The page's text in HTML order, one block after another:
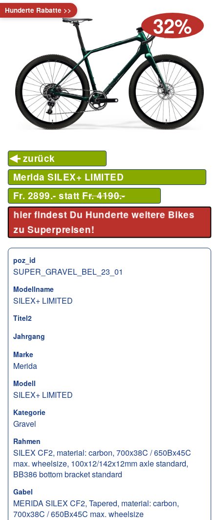
Hunderte Rabatte >>
32%
zurück
Merida SILEX+ LIMITED
Fr. 2899.- stattFr. 4190.-
hier findest Du Hunderte weitere Bikes
zu Superpreisen!
poz_id
SUPER_GRAVEL_BEL_23_01
Modellname
SILEX+ LIMITED
Titel2
Jahrgang
Marke
Merida
Modell
SILEX+ LIMITED
Kategorie
Gravel
Rahmen
SILEX CF2, material: carbon, 700x38C / 650Bx45C
max. wheelsize, 100x12/142x12mm axle standard,
BB386 bottom bracket standard
Gabel
MERIDA SILEX CF2, Tapered, material: carbon,
700x38C / 650Bx45C max. wheelsize